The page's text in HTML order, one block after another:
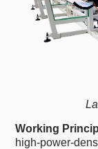
Working
high-power-